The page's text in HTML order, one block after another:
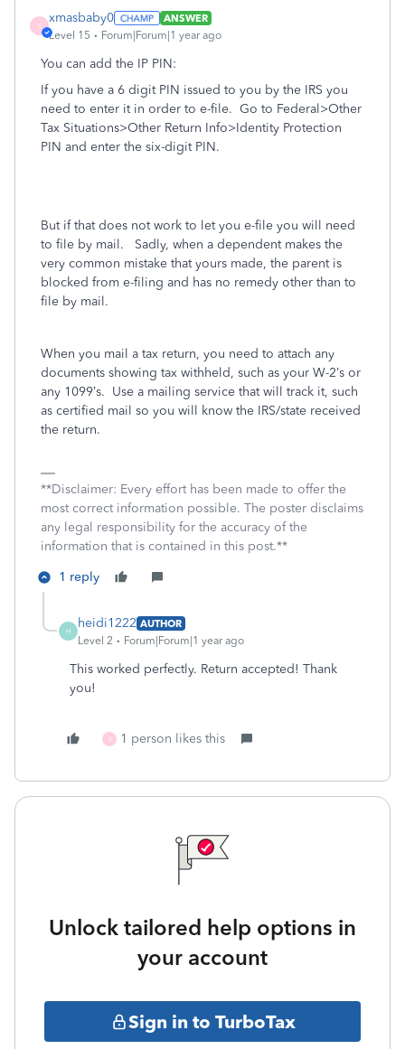
X
xmasbaby0
ANSWER
Level 15
Forum|Forum|1 year ago
You can add the IP PIN:
If you have a 6 digit PIN issued to you by the IRS you
need to enter it in order to e-file. Go to Federal>Other
Tax Situations>Other Return Info>Identity Protection
PIN and enter the six-digit PIN.
But if that does not work to let you e-file you will need
to file by mail. Sadly, when a dependent makes the
very common mistake that yours made, the parent is
blocked from e-filing and has no remedy other than to
file by mail.
When you mail a tax return, you need to attach any
documents showing tax withheld, such as your W-2’s or
any 1099’s. Use a mailing service that will track it, such
as certified mail so you will know the IRS/state received
the return.
**Disclaimer: Every effort has been made to offer the
most correct information possible. The poster disclaims
any legal responsibility for the accuracy of the
information that is contained in this post.**
1 reply
H
heidi1222 AUTHOR
Level 2
Forum|Forum|1 year ago
This worked perfectly. Return accepted! Thank
you!
X 1 person likes this
Unlock tailored help options in
your account
Sign in to TurboTax